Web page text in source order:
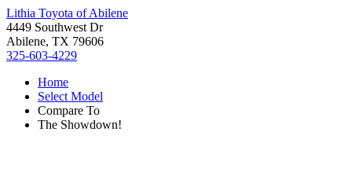
Lithia Toyota of Abilene
4449 Southwest Dr
Abilene, TX 79606
325-603-4229
Home
Select Model
Compare To
The Showdown!